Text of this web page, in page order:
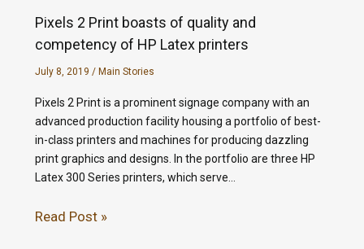
Pixels 2 Print boasts of quality and
competency of HP Latex printers
July 8, 2019 / Main Stories
Pixels 2 Print is a prominent signage company with an
advanced production facility housing a portfolio of best-
in-class printers and machines for producing dazzling
print graphics and designs. In the portfolio are three HP
Latex 300 Series printers, which serve…
Read Post »